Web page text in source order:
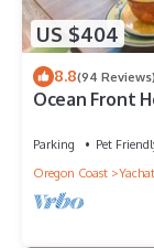
US $404
8.8(94 Reviews)
Ocean Front
Parking Pet
Oregon Coast